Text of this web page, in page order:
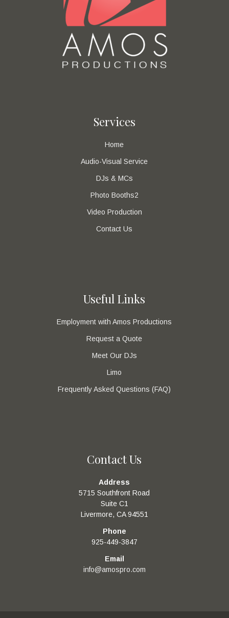
Services
Home
Audio-Visual Service
DJs & MCs
Photo Booths2
Video Production
Contact Us
Useful Links
Employment with Amos Productions
Request a Quote
Meet Our DJs
Limo
Frequently Asked Questions (FAQ)
Contact Us
Address
5715 Southfront Road
Suite C1
Livermore, CA 94551
Phone
925-449-3847
Email
info@amospro.com